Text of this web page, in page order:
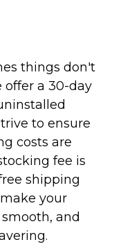
things don't
offer a 30-day
to ensure
costs are
fee is
shipping
your
and